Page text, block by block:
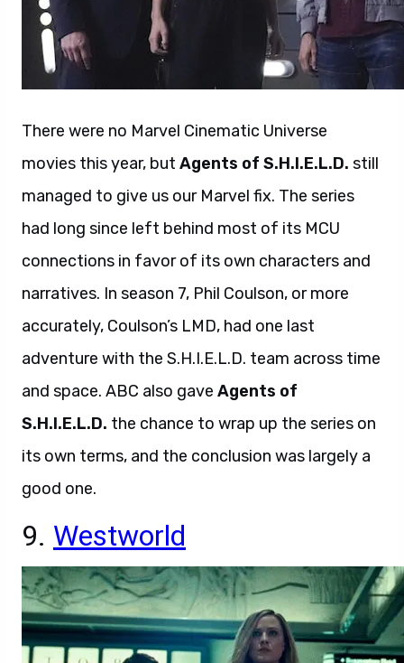
There were no Marvel Cinematic Universe
movies this year, but Agents of S.H.I.E.L.D. still
managed to give us our Marvel fix. The series
had long since left behind most of its MCU
connections in favor of its own characters and
narratives. In season 7, Phil Coulson, or more
accurately, Coulson’s LMD, had one last
adventure with the S.H.I.E.L.D. team across time
and space. ABC also gave Agents of
S.H.I.E.L.D. the chance to wrap up the series on
its own terms, and the conclusion was largely a
good one.
9. Westworld